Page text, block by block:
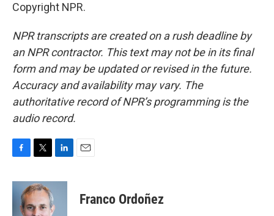
Copyright NPR.
NPR transcripts are created on a rush deadline by
an NPR contractor. This text may not be in its final
form and may be updated or revised in the future.
Accuracy and availability may vary. The
authoritative record of NPR’s programming is the
audio record.
c
i
t
t
n
e
Franco Ordoñez